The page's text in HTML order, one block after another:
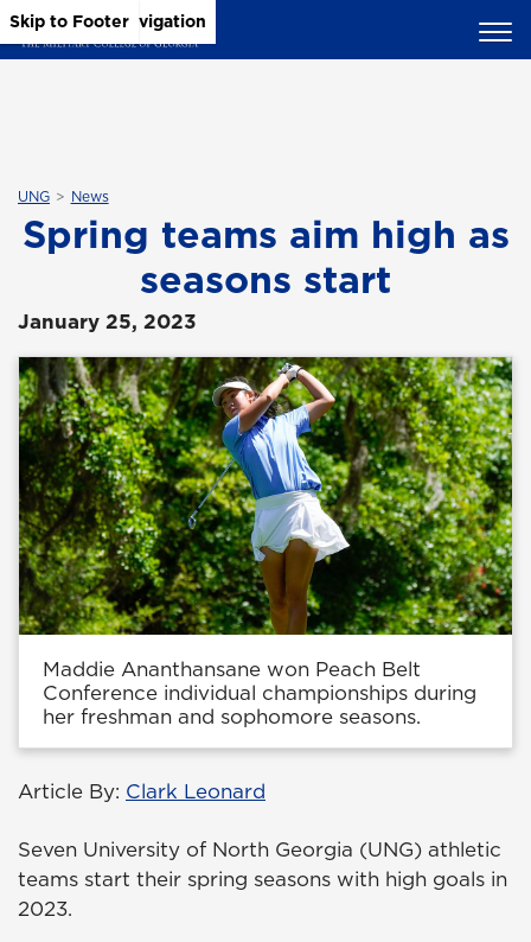
Skip to Main Content
Skip to Main Navigation
Skip to Footer
UNG News
Spring teams aim high as
seasons start
January 25, 2023
Maddie Ananthansane won Peach Belt
Conference individual championships during
her freshman and sophomore seasons.
Article By: Clark Leonard
Seven University of North Georgia (UNG) athletic
teams start their spring seasons with high goals in
2023.